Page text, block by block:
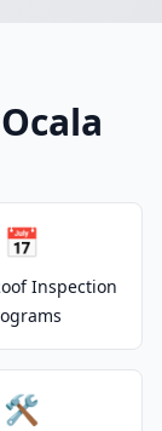
📅
Inspection
🛠️